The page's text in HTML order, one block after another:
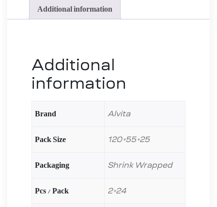
Additional information
Additional
information
Brand
Alvita
Pack Size
120*55*25
Packaging
Shrink Wrapped
Pcs / Pack
2*24